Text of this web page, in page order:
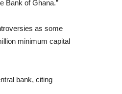
Bank of Ghana.”
as some
minimum capital
bank, citing